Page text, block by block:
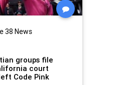
38 News
groups file
court
Code Pink